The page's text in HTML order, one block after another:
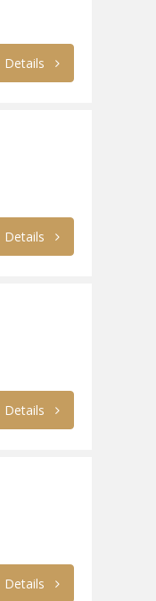
Details
Details
Details
Details